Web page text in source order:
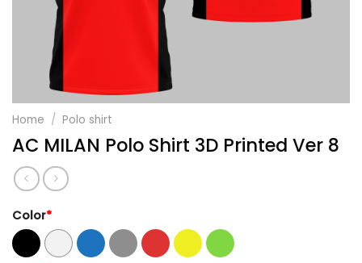
Home / Polo shirt
AC MILAN Polo Shirt 3D Printed Ver 8
Color*